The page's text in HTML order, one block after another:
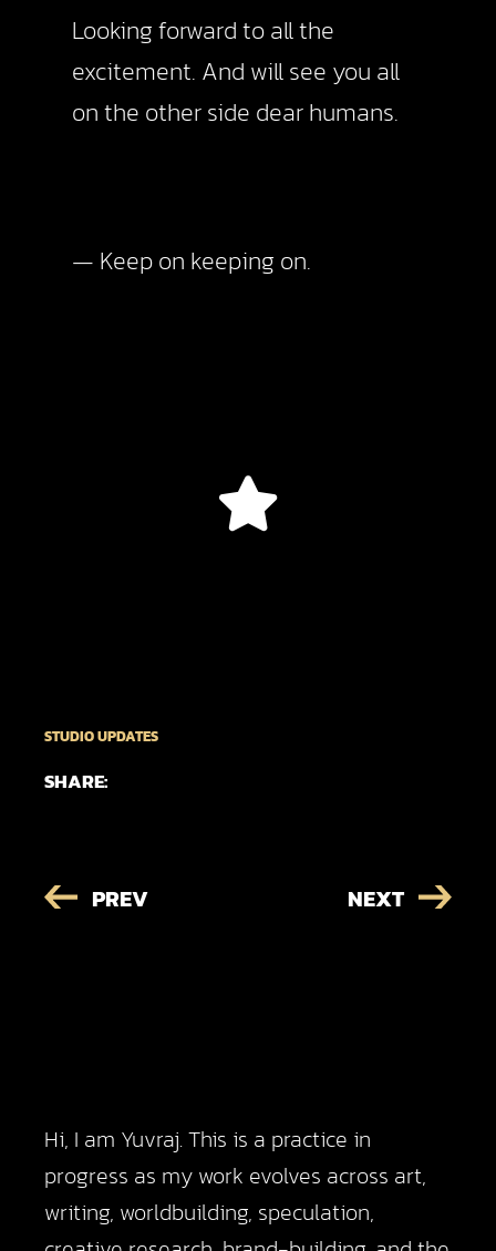
Looking forward to all the
excitement. And will see you all
on the other side dear humans.
— Keep on keeping on.
STUDIO UPDATES
SHARE:
PREV NEXT
Hi, I am Yuvraj. This is a practice in
progress as my work evolves across art,
writing, worldbuilding, speculation,